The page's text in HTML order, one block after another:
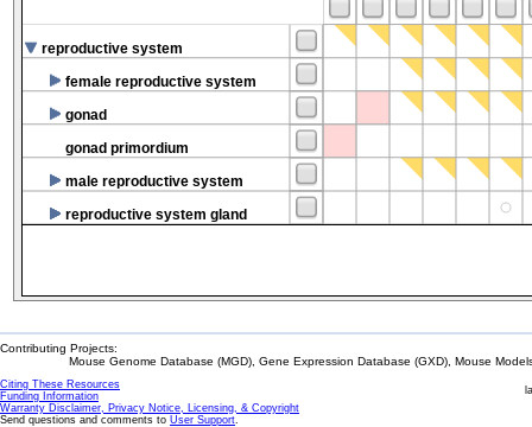
reproductive system
female reproductive system
gonad
gonad primordium
male reproductive system
reproductive system gland
Contributing Projects:
Mouse Genome Database (MGD), Gene Expression Database (GXD), Mouse
Citing These Resources
Funding Information
Warranty Disclaimer, Privacy Notice, Licensing, & Copyright
Send questions and comments to User Support.